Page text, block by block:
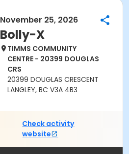
November 25, 2026
Bolly-X
TIMMS COMMUNITY
CENTRE - 20399 DOUGLAS
CRS
20399 DOUGLAS CRESCENT
LANGLEY, BC V3A 4B3
Check activity
website